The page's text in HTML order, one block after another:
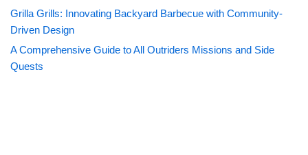
Grilla Grills: Innovating Backyard Barbecue with Community-
Driven Design
A Comprehensive Guide to All Outriders Missions and Side
Quests